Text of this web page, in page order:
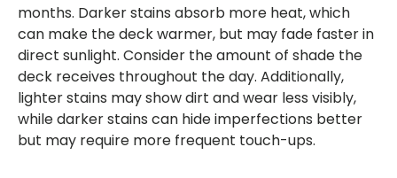
months. Darker stains absorb more heat, which
can make the deck warmer, but may fade faster in
direct sunlight. Consider the amount of shade the
deck receives throughout the day. Additionally,
lighter stains may show dirt and wear less visibly,
while darker stains can hide imperfections better
but may require more frequent touch-ups.